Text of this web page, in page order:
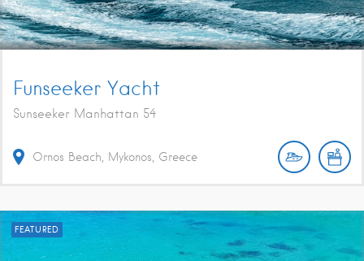
Funseeker Yacht
Sunseeker Manhattan 54
Ornos Beach, Mykonos, Greece
FEATURED